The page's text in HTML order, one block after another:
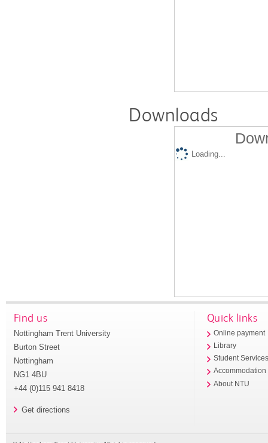
Downloads
Loading...
Find us
Nottingham Trent University
Burton Street
Nottingham
NG1 4BU
+44 (0)115 941 8418
Get directions
Quick links
Online payment
Library
Student
Accommodation
About NTU